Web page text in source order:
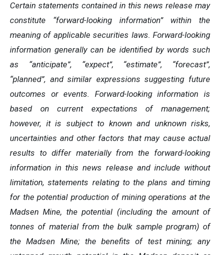
Certain statements contained in this news release may
constitute “forward-looking information” within the
meaning of applicable securities laws. Forward-looking
information generally can be identified by words such
as “anticipate”, “expect”, “estimate”, “forecast”,
“planned”, and similar expressions suggesting future
outcomes or events. Forward-looking information is
based on current expectations of management;
however, it is subject to known and unknown risks,
uncertainties and other factors that may cause actual
results to differ materially from the forward-looking
information in this news release and include without
limitation, statements relating to the plans and timing
for the potential production of mining operations at the
Madsen Mine, the potential (including the amount of
tonnes of material from the bulk sample program) of
the Madsen Mine; the benefits of test mining; any